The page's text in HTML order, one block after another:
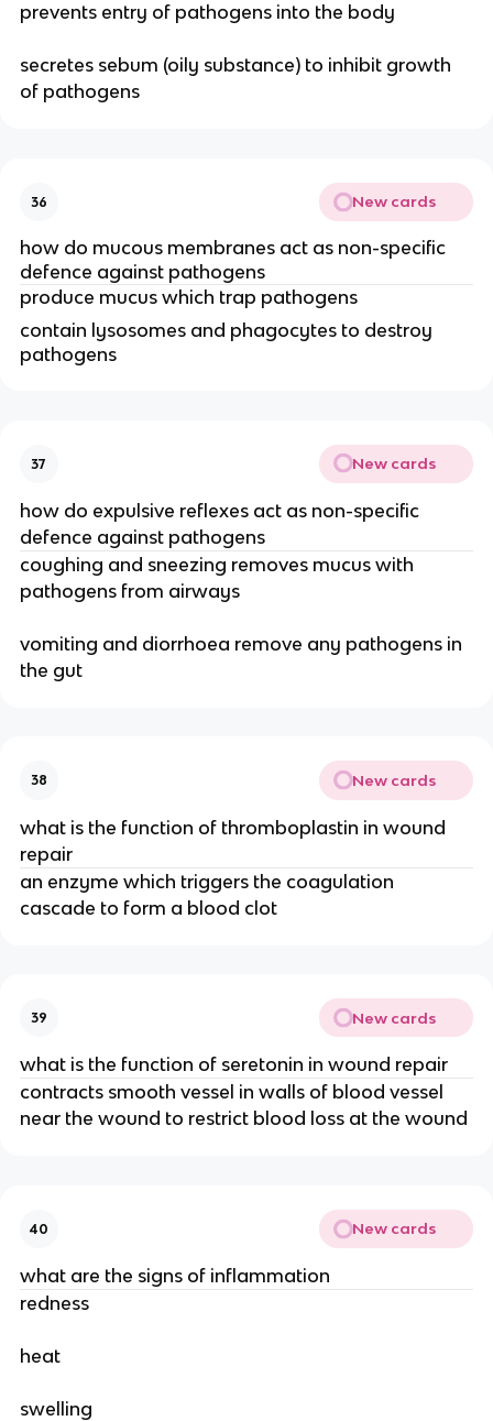
prevents entry of pathogens into the body
secretes sebum (oily substance) to inhibit growth
of pathogens
36 New cards
how do mucous membranes act as non-specific
defence against pathogens
produce mucus which trap pathogens
contain lysosomes and phagocytes to destroy
pathogens
37 New cards
how do expulsive reflexes act as non-specific
defence against pathogens
coughing and sneezing removes mucus with
pathogens from airways
vomiting and diorrhoea remove any pathogens in
the gut
38 New cards
what is the function of thromboplastin in wound
repair
an enzyme which triggers the coagulation
cascade to form a blood clot
39 New cards
what is the function of seretonin in wound repair
contracts smooth vessel in walls of blood vessel
near the wound to restrict blood loss at the wound
40 New cards
what are the signs of inflammation
redness
heat
swelling